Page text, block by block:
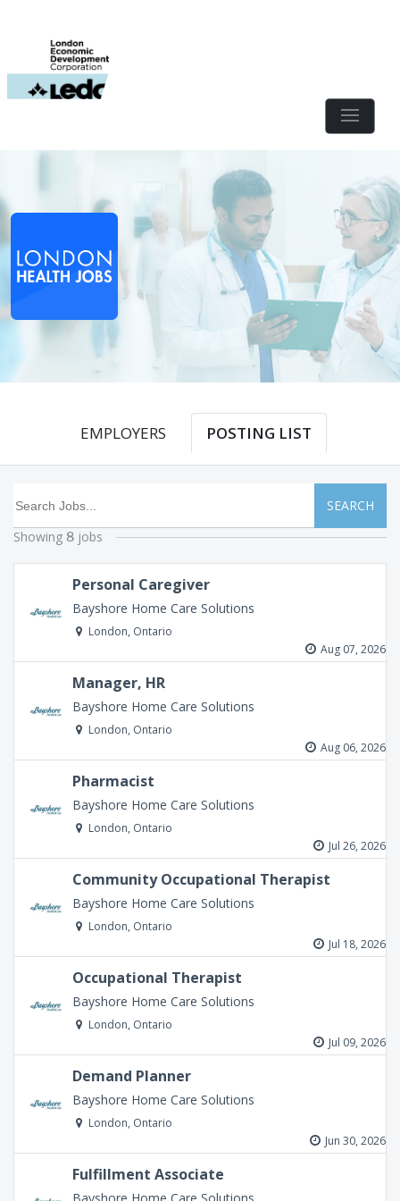
EMPLOYERS POSTING LIST
SEARCH
Showing 8 jobs
Personal Caregiver
Bayshore Home Care Solutions
London, Ontario
Aug 07, 2026
Manager, HR
Bayshore Home Care Solutions
London, Ontario
Aug 06, 2026
Pharmacist
Bayshore Home Care Solutions
London, Ontario
Jul 26, 2026
Community Occupational Therapist
Bayshore Home Care Solutions
London, Ontario
Jul 18, 2026
Occupational Therapist
Bayshore Home Care Solutions
London, Ontario
Jul 09, 2026
Demand Planner
Bayshore Home Care Solutions
London, Ontario
Jun 30, 2026
Fulfillment Associate